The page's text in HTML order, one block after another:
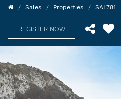
Sales Properties SAL781
REGISTER NOW